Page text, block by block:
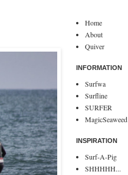
Home
About
Quiver
INFORMATION
Surfwa
Surfline
SURFER
MagicSeaweed
INSPIRATION
Surf-A-Pig
SHHHHH...